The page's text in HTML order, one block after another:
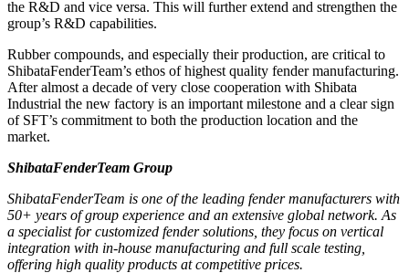
the R&D and vice versa. This will further extend and strengthen the
group’s R&D capabilities.
Rubber compounds, and especially their production, are critical to
ShibataFenderTeam’s ethos of highest quality fender manufacturing.
After almost a decade of very close cooperation with Shibata
Industrial the new factory is an important milestone and a clear sign
of SFT’s commitment to both the production location and the
market.
ShibataFenderTeam Group
ShibataFenderTeam is one of the leading fender manufacturers with
50+ years of group experience and an extensive global network. As
a specialist for customized fender solutions, they focus on vertical
integration with in-house manufacturing and full scale testing,
offering high quality products at competitive prices.